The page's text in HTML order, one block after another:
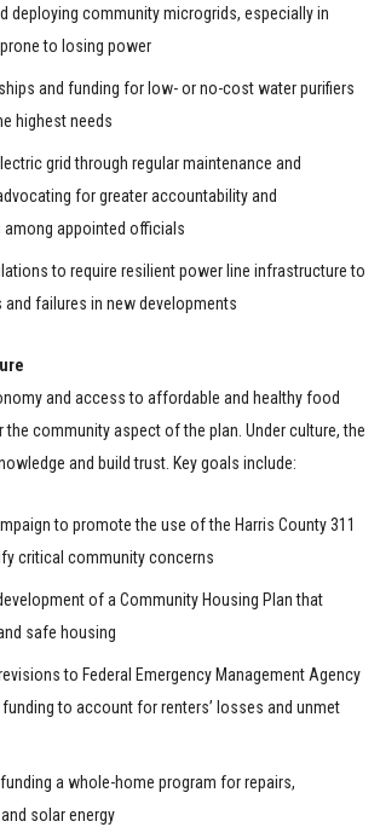
deploying community microgrids, especially in
to losing power
and funding for low- or no-cost water purifiers
highest needs
grid through regular maintenance and
for greater accountability and
appointed officials
to require resilient power line infrastructure to
and failures in new developments
and access to affordable and healthy food
the community aspect of the plan. Under culture, the
and build trust. Key goals include:
to promote the use of the Harris County 311
critical community concerns
of a Community Housing Plan that
safe housing
to Federal Emergency Management Agency
funding to account for renters’ losses and unmet
a whole-home program for repairs,
solar energy